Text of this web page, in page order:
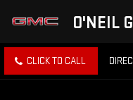
O'NEIL
CLICK TO CALL